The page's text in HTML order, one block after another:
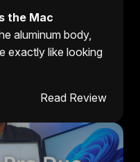
the Mac
aluminum body,
exactly like looking
Read Review